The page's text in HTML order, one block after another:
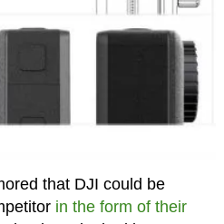
that DJI could be
in the form of their